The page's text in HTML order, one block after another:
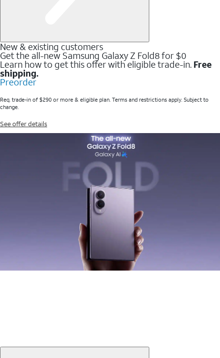
New & existing customers
Get the all-new Samsung Galaxy Z Fold8 for $0
Learn how to get this offer with eligible trade-in. Free
shipping.
Preorder
Req. trade-in of $290 or more & eligible plan. Terms and restrictions apply. Subject to
change.
See offer details